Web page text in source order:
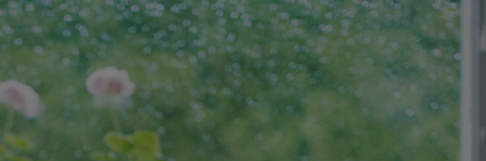
For you
For business